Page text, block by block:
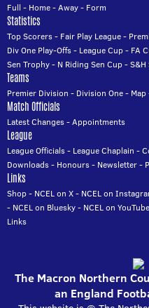
Full - Home-Away- Form
Statistics
Top Scorers- Fair Play League-
Div One Play-Offs- League Cup- FA
Sen Trophy- N Riding Sen Cup-S&H
Teams
Premier Division - Division One- Map
Match Officials
Latest Changes-Appointments
League
League Officials- League Chaplain -
Downloads- Honours- Newsletter-
Links
Shop- NCEL on X- NCEL on
- NCEL on Bluesky- NCEL on YouTube
Links
The Macron Northern
an England